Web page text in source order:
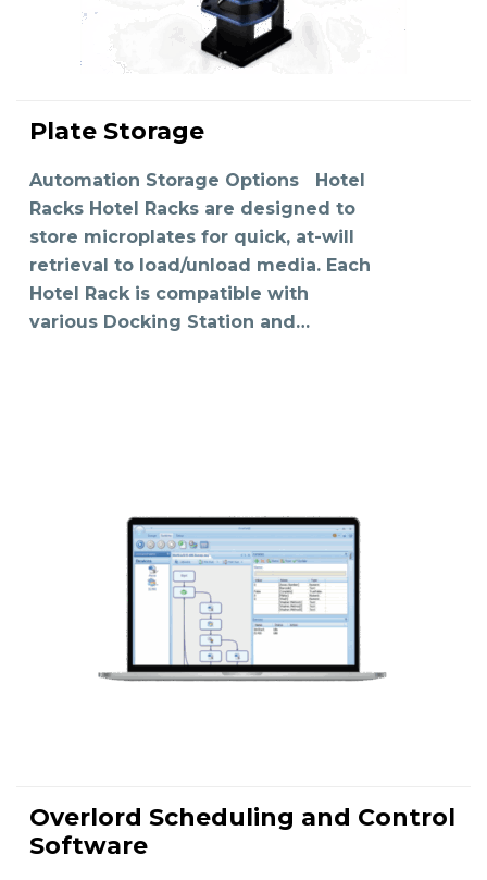
READ MORE
Plate Storage
Automation Storage Options Hotel
Racks Hotel Racks are designed to
store microplates for quick, at-will
retrieval to load/unload media. Each
Hotel Rack is compatible with
various Docking Station and…
READ MORE
Overlord Scheduling and Control
Software